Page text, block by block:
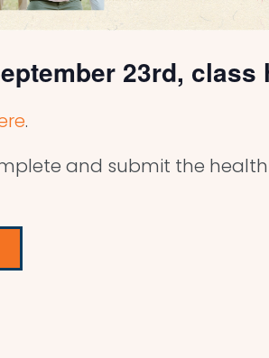
23rd,
.
and submit the